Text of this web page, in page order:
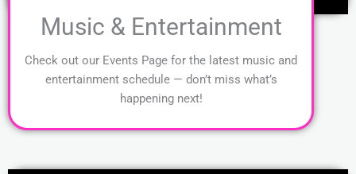
Music & Entertainment
Check out our Events Page for the latest music and
entertainment schedule — don’t miss what’s
happening next!